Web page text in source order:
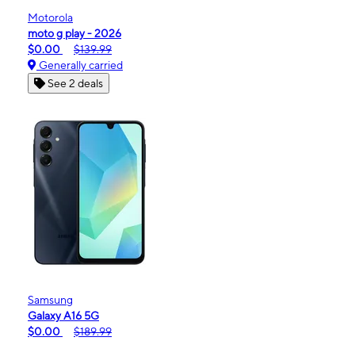
Motorola
moto g play - 2026
$0.00
$139.99
Generally carried
See 2 deals
Samsung
Galaxy A16 5G
$0.00
$189.99